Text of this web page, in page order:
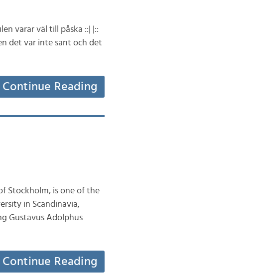
varar väl till påska ::| |::
det var inte sant och det
Continue Reading
Stockholm, is one of the
in Scandinavia,
Gustavus Adolphus
Continue Reading